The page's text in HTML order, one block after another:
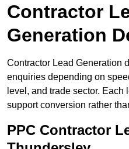
Contractor
Generation
Contractor Lead Generation
enquiries depending on
level, and trade sector.
support conversion rather
PPC Contractor